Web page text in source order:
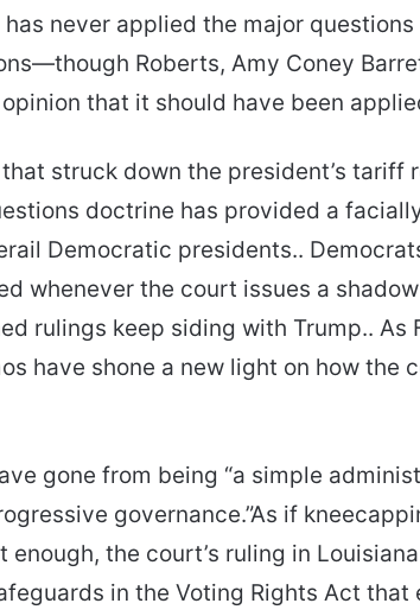
never applied the major
Roberts, Amy Coney
that it should have been
struck down the president’s tariff
doctrine has provided a
Democratic presidents..
whenever the court issues a
rulings keep siding with Trump.. As
have shone a new light on how the
gone from being “a simple
governance.”As if
enough, the court’s ruling in
in the Voting Rights Act that